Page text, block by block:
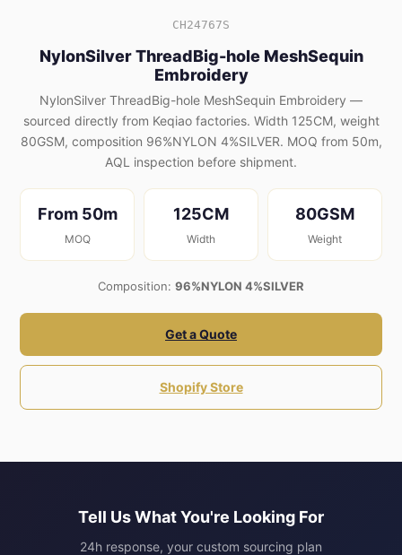
CH24767S
NylonSilver ThreadBig-hole MeshSequin
Embroidery
NylonSilver ThreadBig-hole MeshSequin Embroidery —
sourced directly from Keqiao factories. Width 125CM, weight
80GSM, composition 96%NYLON 4%SILVER. MOQ from 50m,
AQL inspection before shipment.
From 50m
MOQ
125CM
Width
80GSM
Weight
Composition: 96%NYLON 4%SILVER
Get a Quote
Shopify Store
Tell Us What You're Looking For
24h response, your custom sourcing plan